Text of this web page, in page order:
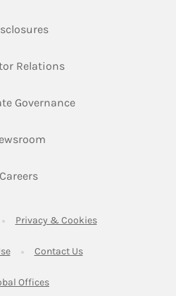
Link Opens in New Tab
RelationsLink Opens in New
GovernanceLink Opens in New
CareersLink Opens in New Tab
Opens in New Tab
Privacy & CookiesLink Opens in
Link Opens in New Tab
Contact UsLink Opens in New
OfficesLink Opens in New Tab